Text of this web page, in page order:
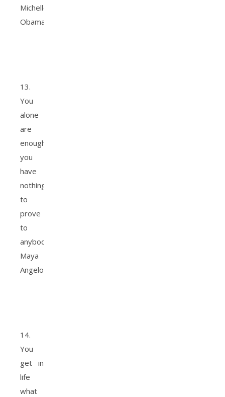
Michelle
Obama.
13.
You
alone
are
enough;
you
have
nothing
to
prove
to
anybody.
Maya
Angelou
14.
You
get in
life
what